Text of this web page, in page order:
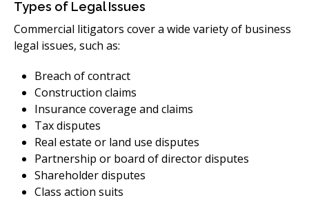
Types of Legal Issues
Commercial litigators cover a wide variety of business
legal issues, such as:
Breach of contract
Construction claims
Insurance coverage and claims
Tax disputes
Real estate or land use disputes
Partnership or board of director disputes
Shareholder disputes
Class action suits